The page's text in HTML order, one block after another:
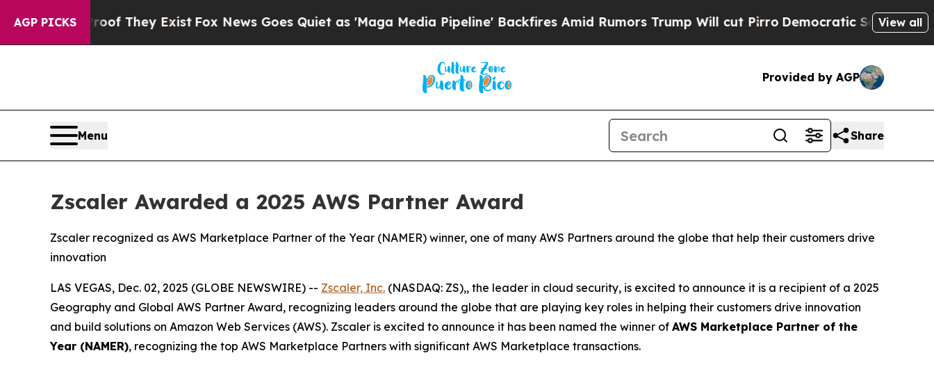
AGP PICKS
no Proof They ExistFox News Goes Quiet as 'Maga Media Pipeline' Backfires Amid Rumors Trump Will cut PirroDemocratic Socialists ofView all
Provided by AGP
Menu Share
Zscaler Awarded a 2025 AWS Partner Award
Zscaler recognized as AWS Marketplace Partner of the Year (NAMER) winner, one of many AWS Partners around the globe that help their customers drive
innovation
LAS VEGAS, Dec. 02, 2025 (GLOBE NEWSWIRE) -- Zscaler, Inc. (NASDAQ: ZS),, the leader in cloud security, is excited to announce it is a recipient of a 2025
Geography and Global AWS Partner Award, recognizing leaders around the globe that are playing key roles in helping their customers drive innovation
and build solutions on Amazon Web Services (AWS). Zscaler is excited to announce it has been named the winner of AWS Marketplace Partner of the
Year (NAMER), recognizing the top AWS Marketplace Partners with significant AWS Marketplace transactions.